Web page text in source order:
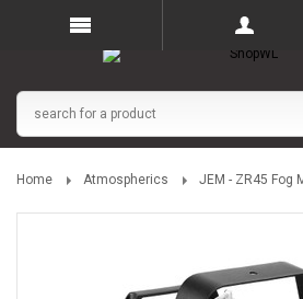
Home Atmospherics JEM - ZR45 Fog